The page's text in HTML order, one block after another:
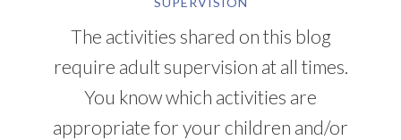
The activities shared on this blog
require adult supervision at all times.
You know which activities are
appropriate for your children and/or